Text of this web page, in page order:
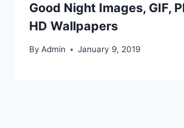
Good Night Images, GIF,
HD Wallpapers
By Admin January 9, 2019